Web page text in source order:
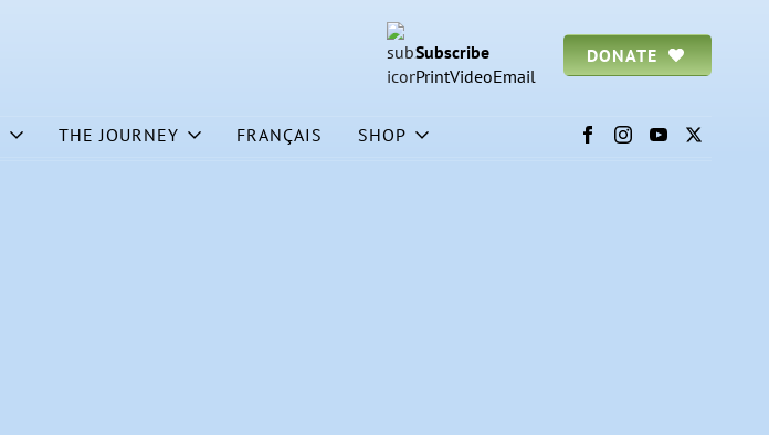
Subscribe
PrintVideoEmail
DONATE
THE JOURNEY FRANÇAIS SHOP